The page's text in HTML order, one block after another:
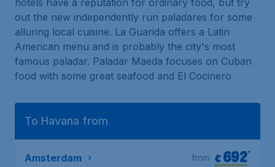
hotels have a reputation for ordinary food, but try
out the new independently run paladares for some
alluring local cuisine. La Guarida offers a Latin
American menu and is probably the city's most
famous paladar. Paladar Maeda focuses on Cuban
food with some great seafood and El Cocinero
To Havana from
Amsterdam €692*
from